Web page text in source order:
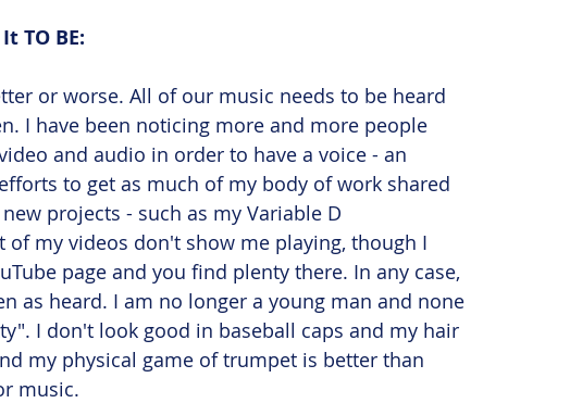
TO BE:
or worse. All of our music needs to be heard
I have been noticing more and more people
and audio in order to have a voice - an
to get as much of my body of work shared
projects - such as my Variable D
of my videos don't show me playing, though I
page and you find plenty there. In any case,
as heard. I am no longer a young man and none
I don't look good in baseball caps and my hair
my physical game of trumpet is better than
music.